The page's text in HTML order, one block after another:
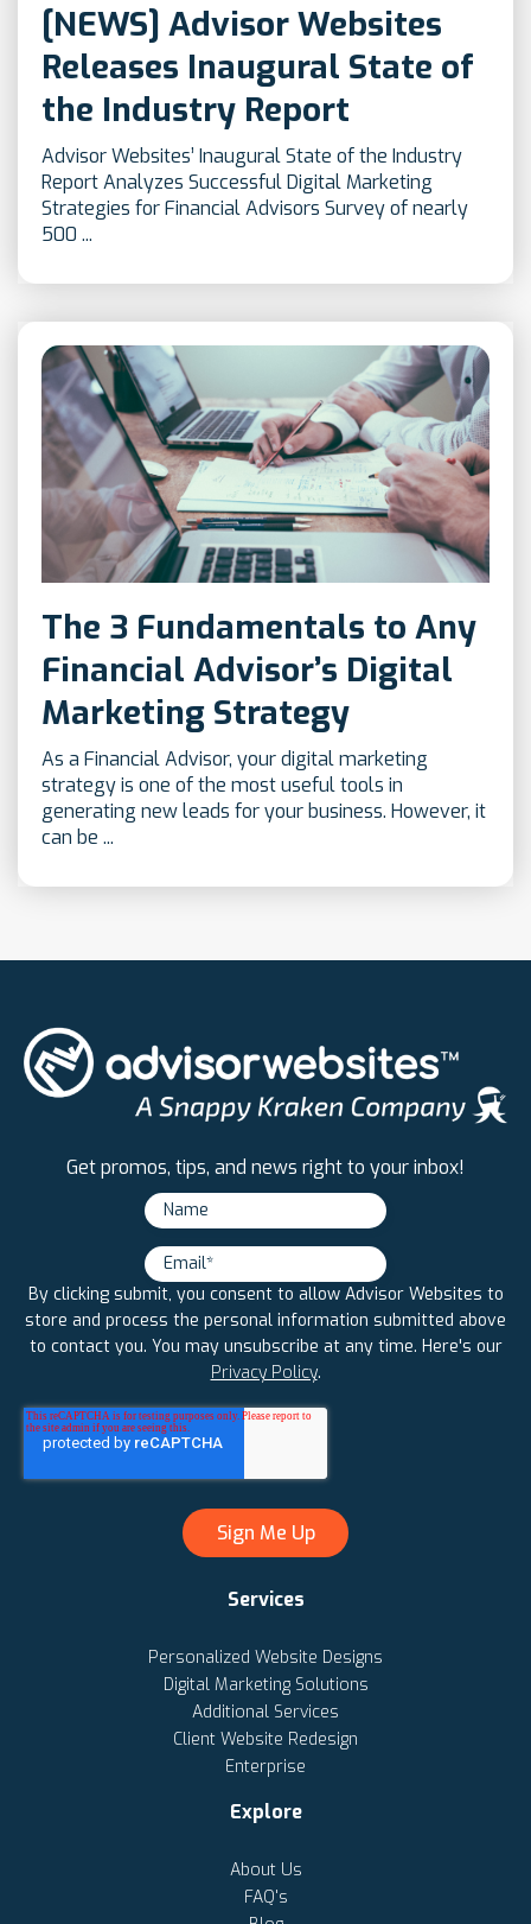
[NEWS] Advisor Websites
Releases Inaugural State of
the Industry Report
Advisor Websites’ Inaugural State of the Industry
Report Analyzes Successful Digital Marketing
Strategies for Financial Advisors Survey of nearly
500 ...
The 3 Fundamentals to Any
Financial Advisor’s Digital
Marketing Strategy
As a Financial Advisor, your digital marketing
strategy is one of the most useful tools in
generating new leads for your business. However, it
can be ...
Get promos, tips, and news right to your inbox!
By clicking submit, you consent to allow Advisor Websites to
store and process the personal information submitted above
to contact you. You may unsubscribe at any time. Here's our
Privacy Policy.
Services
Personalized Website Designs
Digital Marketing Solutions
Additional Services
Client Website Redesign
Enterprise
Explore
About Us
FAQ's